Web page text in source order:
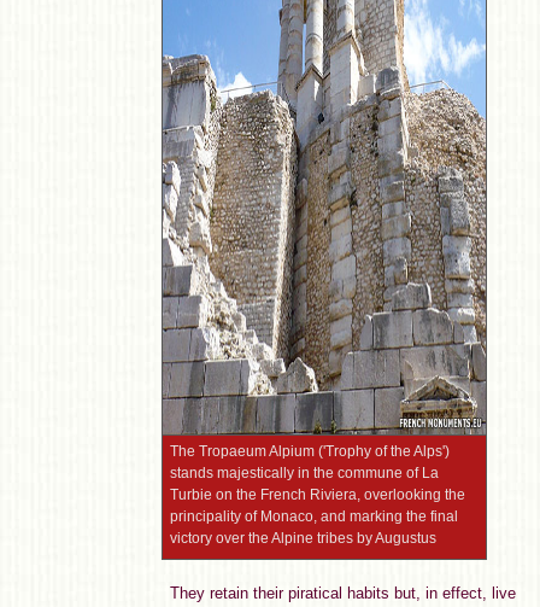
The Tropaeum Alpium ('Trophy of the Alps')
stands majestically in the commune of La
Turbie on the French Riviera, overlooking the
principality of Monaco, and marking the final
victory over the Alpine tribes by Augustus
They retain their piratical habits but, in effect, live